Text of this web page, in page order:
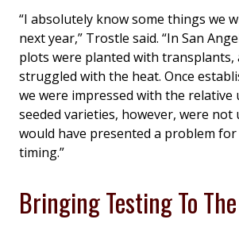
“I absolutely know some things we
next year,” Trostle said. “In San
plots were planted with transplants,
struggled with the heat. Once
we were impressed with the relative
seeded varieties, however, were not
would have presented a problem
timing.”
Bringing Testing To